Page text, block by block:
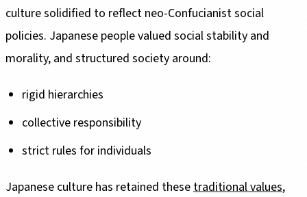
culture solidified to reflect neo-Confucianist social
policies. Japanese people valued social stability and
morality, and structured society around:
rigid hierarchies
collective responsibility
strict rules for individuals
Japanese culture has retained these traditional values,